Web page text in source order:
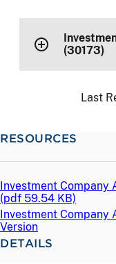
(30173)
Last
RESOURCES
Investment Company
(pdf 59.54 KB)
Investment Company
Version
DETAILS